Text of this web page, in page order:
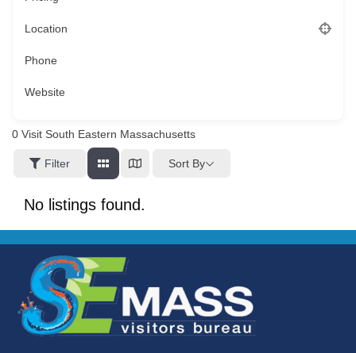
Location
Phone
Website
0 Visit South Eastern Massachusetts
Filter Sort By
No listings found.